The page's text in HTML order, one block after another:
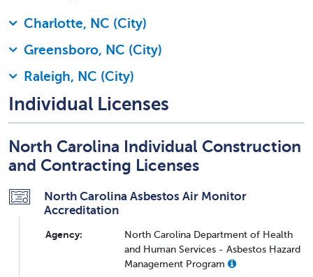
Charlotte, NC (City)
Greensboro, NC (City)
Raleigh, NC (City)
Individual Licenses
North Carolina Individual Construction
and Contracting Licenses
North Carolina Asbestos Air Monitor
Accreditation
Agency:
North Carolina Department of Health
and Human Services - Asbestos Hazard
Management Program